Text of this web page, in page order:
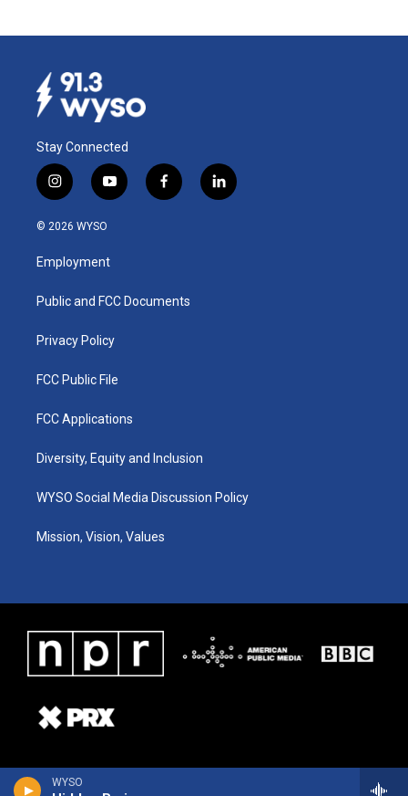
WYSO
Stay Connected
i
n
s
a
g
a
y
o
u
b
f
a
k
l
i
© 2026 WYSO
Employment
Public and FCC Documents
Privacy Policy
FCC Public File
FCC Applications
Diversity, Equity and Inclusion
WYSO Social Media Discussion Policy
Mission, Vision, Values